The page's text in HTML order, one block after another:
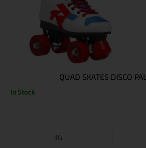
QUAD SKATES DISCO
In Stock
36